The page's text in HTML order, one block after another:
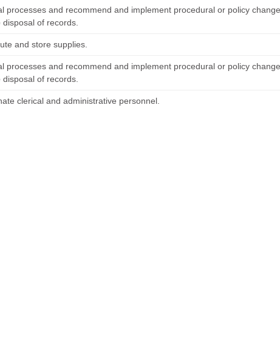
processes and recommend and implement procedural or policy
of records.
and store supplies.
processes and recommend and implement procedural or policy
of records.
clerical and administrative personnel.